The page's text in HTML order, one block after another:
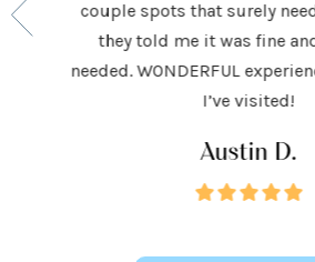
make
couple spots that surely
they told me it was fine
needed. WONDERFUL
I’ve visited!
Austin D.